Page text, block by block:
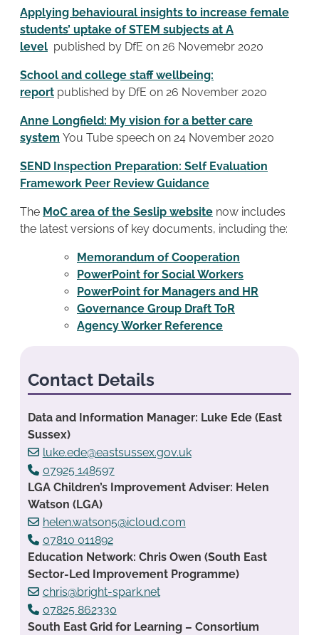
Applying behavioural insights to increase female
students’ uptake of STEM subjects at A
level published by DfE on 26 Novemebr 2020
School and college staff wellbeing:
report published by DfE on 26 November 2020
Anne Longfield: My vision for a better care
system You Tube speech on 24 November 2020
SEND Inspection Preparation: Self Evaluation
Framework Peer Review Guidance
The MoC area of the Seslip website now includes
the latest versions of key documents, including the:
Memorandum of Cooperation
PowerPoint for Social Workers
PowerPoint for Managers and HR
Governance Group Draft ToR
Agency Worker Reference
Contact Details
Data and Information Manager: Luke Ede (East
Sussex)
luke.ede@eastsussex.gov.uk
07925 148597
LGA Children’s Improvement Adviser: Helen
Watson (LGA)
helen.watson5@icloud.com
07810 011892
Education Network: Chris Owen (South East
Sector-Led Improvement Programme)
chris@bright-spark.net
07825 862330
South East Grid for Learning – Consortium